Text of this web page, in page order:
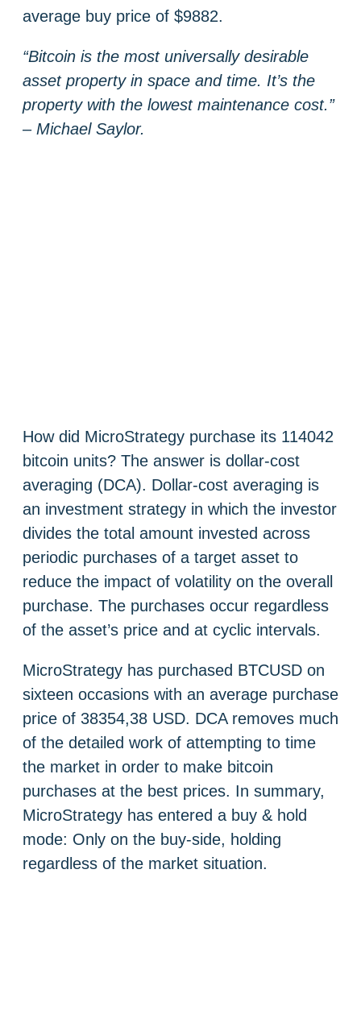
average buy price of $9882.
“Bitcoin is the most universally desirable
asset property in space and time. It’s the
property with the lowest maintenance cost.”
– Michael Saylor.
How did MicroStrategy purchase its 114042
bitcoin units? The answer is dollar-cost
averaging (DCA). Dollar-cost averaging is
an investment strategy in which the investor
divides the total amount invested across
periodic purchases of a target asset to
reduce the impact of volatility on the overall
purchase. The purchases occur regardless
of the asset’s price and at cyclic intervals.
MicroStrategy has purchased BTCUSD on
sixteen occasions with an average purchase
price of 38354,38 USD. DCA removes much
of the detailed work of attempting to time
the market in order to make bitcoin
purchases at the best prices. In summary,
MicroStrategy has entered a buy & hold
mode: Only on the buy-side, holding
regardless of the market situation.